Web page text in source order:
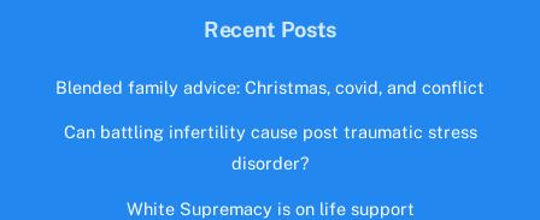
Recent Posts
Blended family advice: Christmas, covid, and conflict
Can battling infertility cause post traumatic stress
disorder?
White Supremacy is on life support